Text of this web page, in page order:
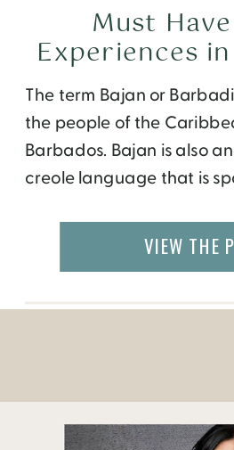
The term Bajan or
the people of the
Barbados. Bajan is also
creole language that is
English speaker, as the
fast slang way of running
Must
Experiences
VIEW THE